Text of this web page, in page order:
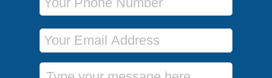
Email Address
Message